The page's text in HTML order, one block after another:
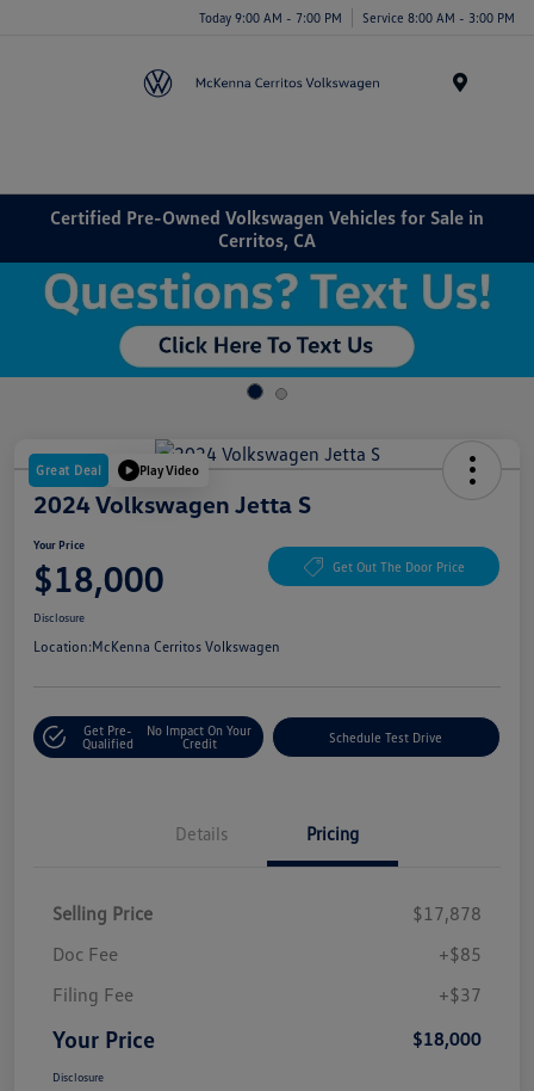
Today 9:00 AM - 7:00 PM Service 8:00 AM - 3:00 PM
Certified Pre-Owned Volkswagen Vehicles for Sale in
Cerritos, CA
Great Deal Play Video
2024 Volkswagen Jetta S
Your Price
$18,000 Get Out The Door Price
Disclosure
Location:McKenna Cerritos Volkswagen
Get Pre-
Qualified
No Impact On Your
Credit
Schedule Test Drive
Details Pricing
Selling Price
$17,878
Doc Fee
+$85
Filing Fee
+$37
Your Price $18,000
Disclosure